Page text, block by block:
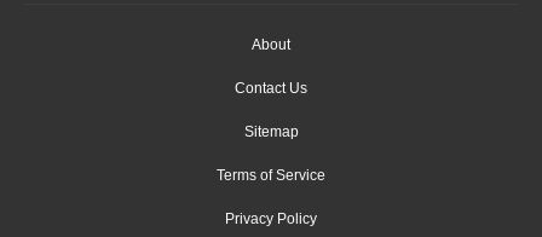
About
Contact Us
Sitemap
Terms of Service
Privacy Policy